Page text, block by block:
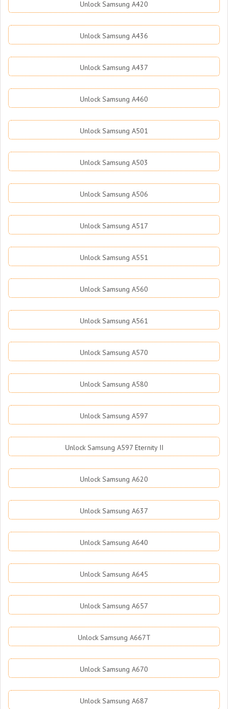
Unlock Samsung A420
Unlock Samsung A436
Unlock Samsung A437
Unlock Samsung A460
Unlock Samsung A501
Unlock Samsung A503
Unlock Samsung A506
Unlock Samsung A517
Unlock Samsung A551
Unlock Samsung A560
Unlock Samsung A561
Unlock Samsung A570
Unlock Samsung A580
Unlock Samsung A597
Unlock Samsung A597 Eternity II
Unlock Samsung A620
Unlock Samsung A637
Unlock Samsung A640
Unlock Samsung A645
Unlock Samsung A657
Unlock Samsung A667T
Unlock Samsung A670
Unlock Samsung A687